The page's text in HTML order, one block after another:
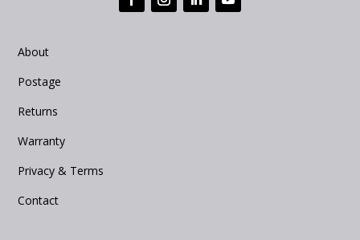
About
Postage
Returns
Warranty
Privacy & Terms
Contact